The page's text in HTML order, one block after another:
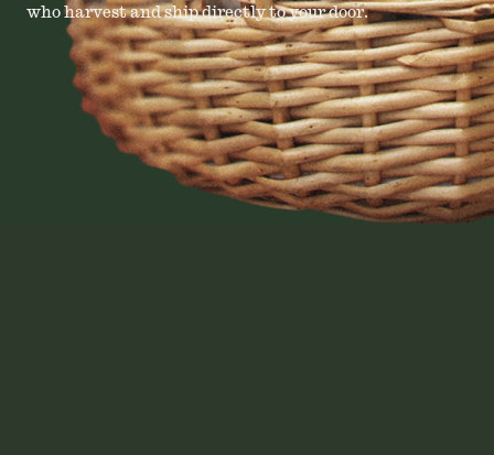
who harvest and ship directly to your door.